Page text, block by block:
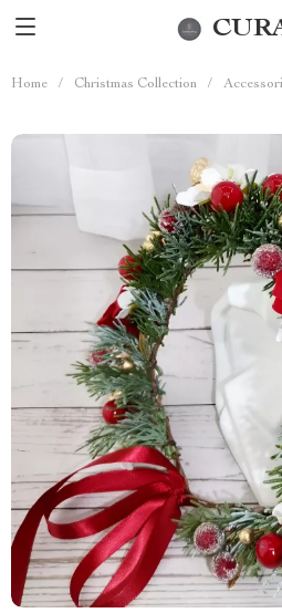
Home / Christmas Collection /